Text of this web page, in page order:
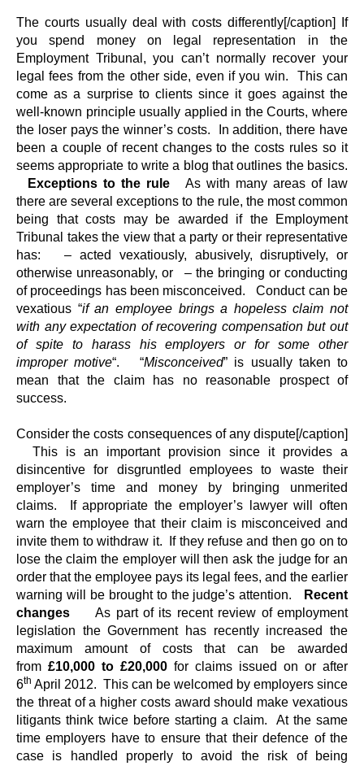
The courts usually deal with costs differently[/caption] If
you spend money on legal representation in the
Employment Tribunal, you can’t normally recover your
legal fees from the other side, even if you win. This can
come as a surprise to clients since it goes against the
well-known principle usually applied in the Courts, where
the loser pays the winner’s costs. In addition, there have
been a couple of recent changes to the costs rules so it
seems appropriate to write a blog that outlines the basics.
Exceptions to the ruleAs with many areas of law
there are several exceptions to the rule, the most common
being that costs may be awarded if the Employment
Tribunal takes the view that a party or their representative
has: – acted vexatiously, abusively, disruptively, or
otherwise unreasonably, or – the bringing or conducting
of proceedings has been misconceived. Conduct can be
vexatious “if an employee brings a hopeless claim not
with any expectation of recovering compensation but out
of spite to harass his employers or for some other
improper motive“. “Misconceived” is usually taken to
mean that the claim has no reasonable prospect of
success.
Consider the costs consequences of any dispute[/caption]
This is an important provision since it provides a
disincentive for disgruntled employees to waste their
employer’s time and money by bringing unmerited
claims. If appropriate the employer’s lawyer will often
warn the employee that their claim is misconceived and
invite them to withdraw it. If they refuse and then go on to
lose the claim the employer will then ask the judge for an
order that the employee pays its legal fees, and the earlier
warning will be brought to the judge’s attention.
Recent
changes As part of its recent review of employment
legislation the Government has recently increased the
maximum amount of costs that can be awarded
from £10,000 to £20,000 for claims issued on or after
6th April 2012. This can be welcomed by employers since
the threat of a higher costs award should make vexatious
litigants think twice before starting a claim. At the same
time employers have to ensure that their defence of the
case is handled properly to avoid the risk of being